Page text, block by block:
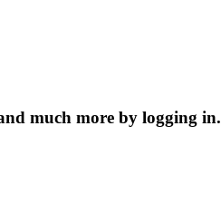
much more by logging in.